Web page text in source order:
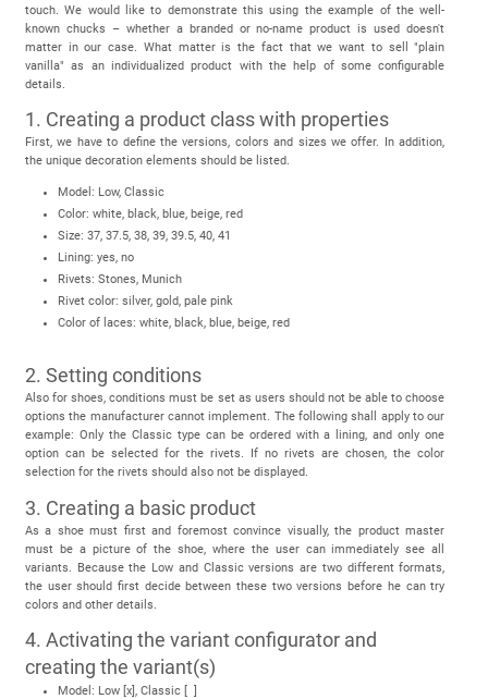
touch. We would like to demonstrate this using the example of the well-
known chucks – whether a branded or no-name product is used doesn't
matter in our case. What matter is the fact that we want to sell "plain
vanilla" as an individualized product with the help of some configurable
details.
1. Creating a product class with properties
First, we have to define the versions, colors and sizes we offer. In addition,
the unique decoration elements should be listed.
Model: Low, Classic
Color: white, black, blue, beige, red
Size: 37, 37.5, 38, 39, 39.5, 40, 41
Lining: yes, no
Rivets: Stones, Munich
Rivet color: silver, gold, pale pink
Color of laces: white, black, blue, beige, red
2. Setting conditions
Also for shoes, conditions must be set as users should not be able to choose
options the manufacturer cannot implement. The following shall apply to our
example: Only the Classic type can be ordered with a lining, and only one
option can be selected for the rivets. If no rivets are chosen, the color
selection for the rivets should also not be displayed.
3. Creating a basic product
As a shoe must first and foremost convince visually, the product master
must be a picture of the shoe, where the user can immediately see all
variants. Because the Low and Classic versions are two different formats,
the user should first decide between these two versions before he can try
colors and other details.
4. Activating the variant configurator and
creating the variant(s)
Model: Low [x], Classic [ ]